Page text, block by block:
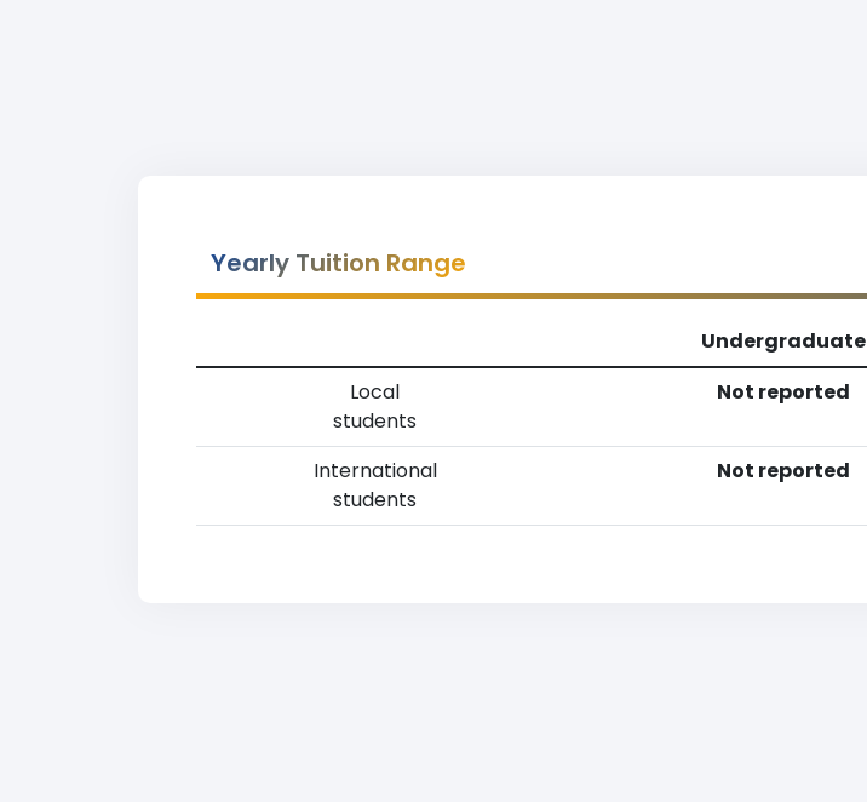
Yearly Tuition Range
Undergraduate
Local
students
Not reported
International
students
Not reported